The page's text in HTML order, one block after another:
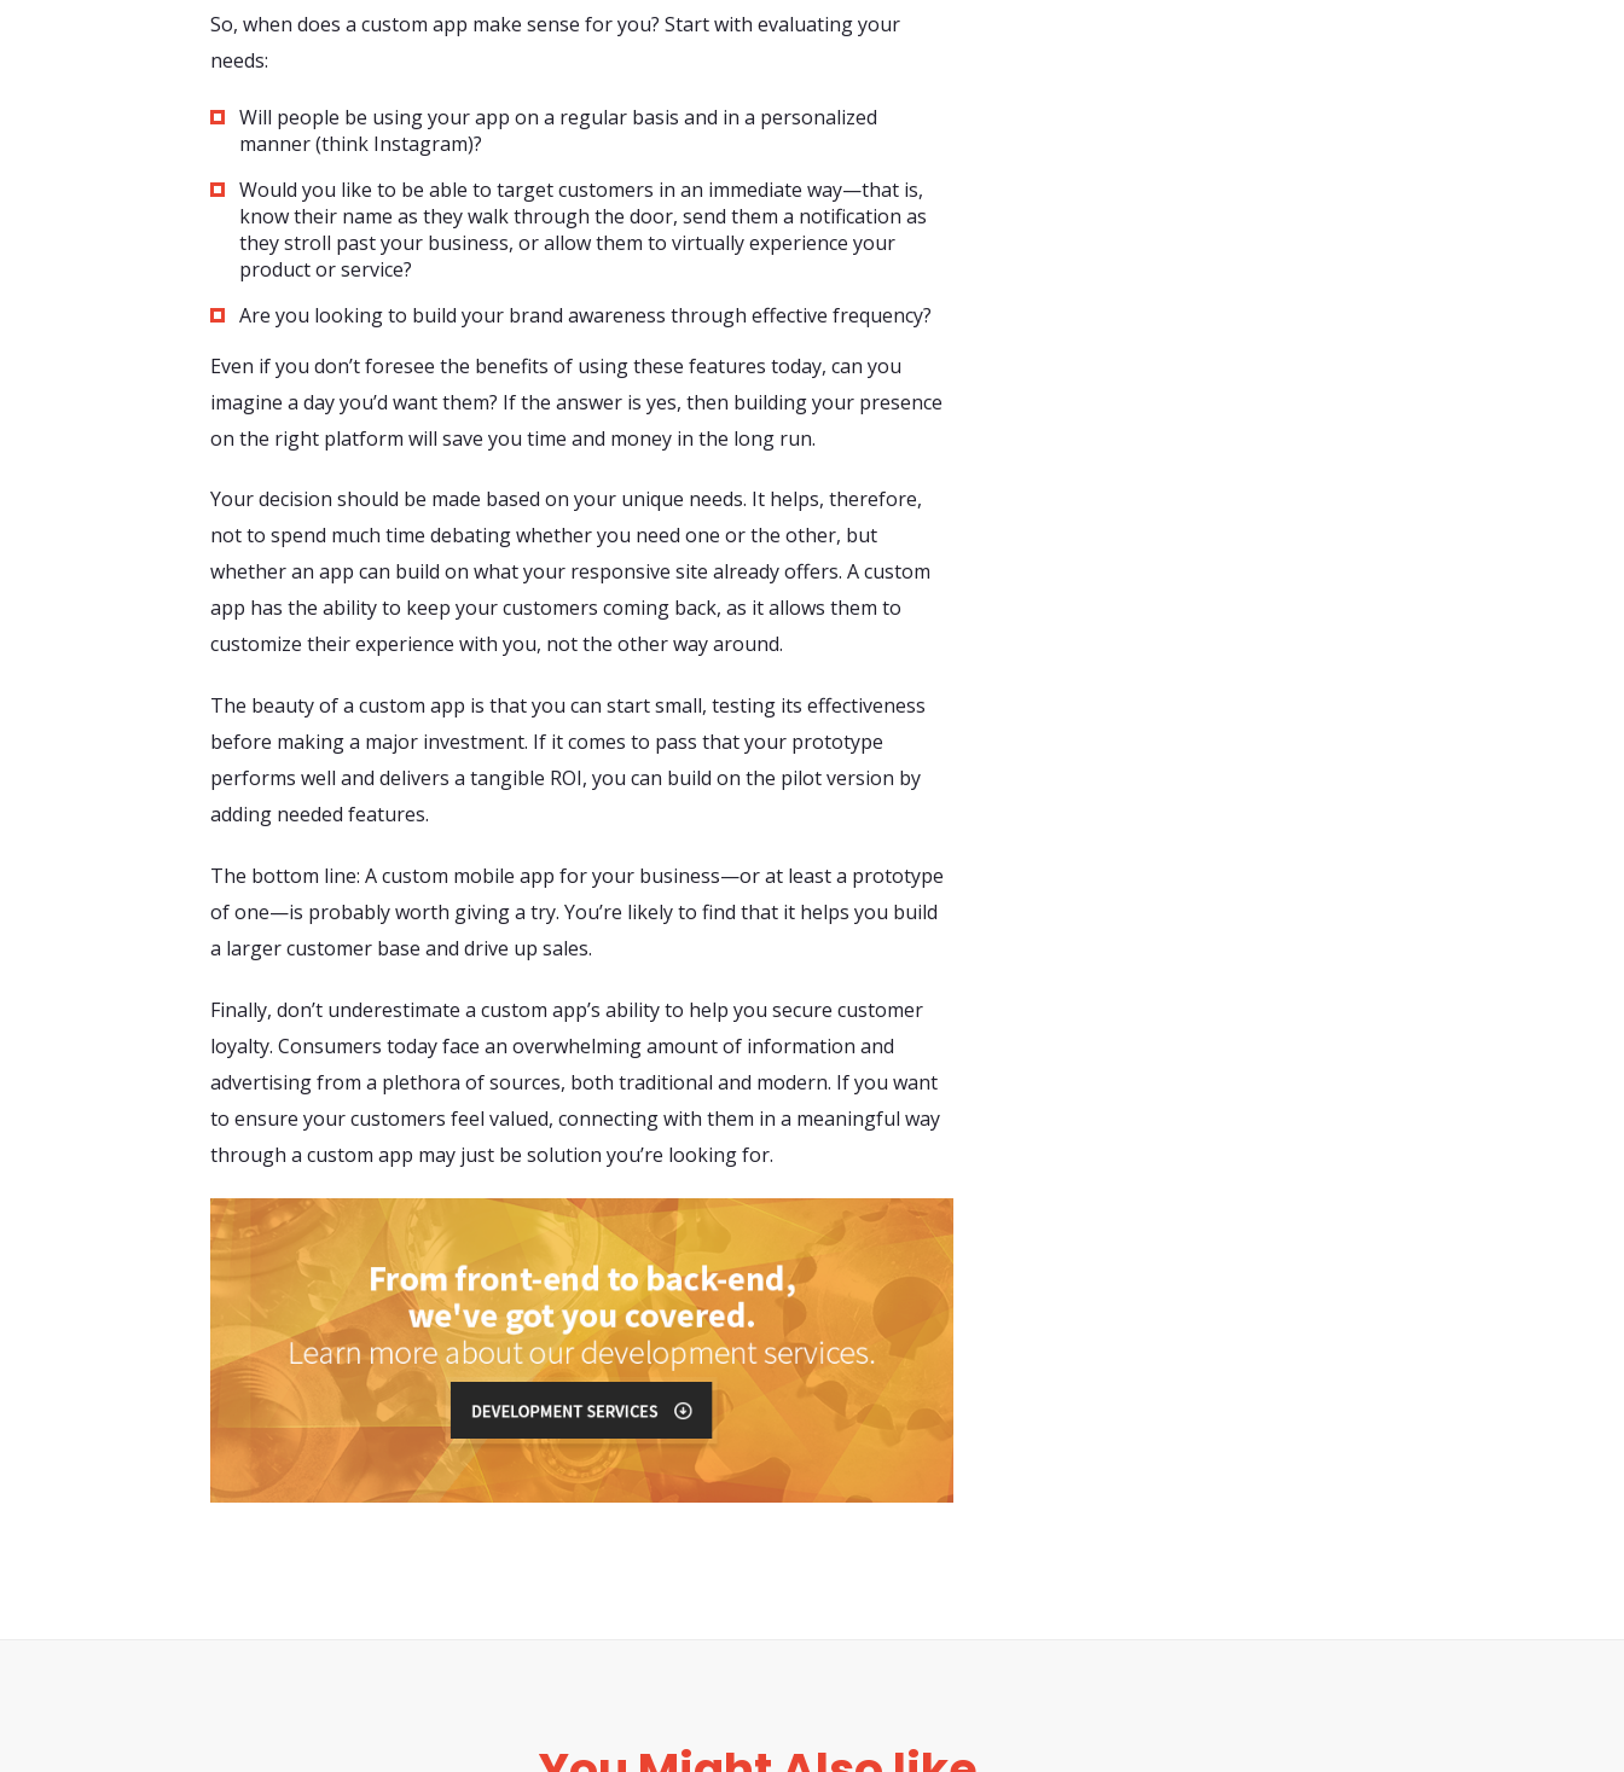
So, when does a custom app make sense for you? Start with evaluating your
needs:
Will people be using your app on a regular basis and in a personalized
manner (think Instagram)?
Would you like to be able to target customers in an immediate way—that is,
know their name as they walk through the door, send them a notification as
they stroll past your business, or allow them to virtually experience your
product or service?
Are you looking to build your brand awareness through effective frequency?
Even if you don’t foresee the benefits of using these features today, can you
imagine a day you’d want them? If the answer is yes, then building your presence
on the right platform will save you time and money in the long run.
Your decision should be made based on your unique needs. It helps, therefore,
not to spend much time debating whether you need one or the other, but
whether an app can build on what your responsive site already offers. A custom
app has the ability to keep your customers coming back, as it allows them to
customize their experience with you, not the other way around.
The beauty of a custom app is that you can start small, testing its effectiveness
before making a major investment. If it comes to pass that your prototype
performs well and delivers a tangible ROI, you can build on the pilot version by
adding needed features.
The bottom line: A custom mobile app for your business—or at least a prototype
of one—is probably worth giving a try. You’re likely to find that it helps you build
a larger customer base and drive up sales.
Finally, don’t underestimate a custom app’s ability to help you secure customer
loyalty. Consumers today face an overwhelming amount of information and
advertising from a plethora of sources, both traditional and modern. If you want
to ensure your customers feel valued, connecting with them in a meaningful way
through a custom app may just be solution you’re looking for.